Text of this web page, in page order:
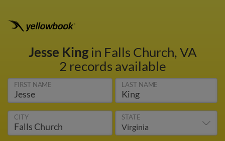
Jesse Kingin Falls Church, VA
2 records available
FIRST NAME LAST NAME
CITY STATE